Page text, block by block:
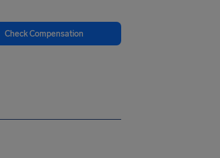
Check Compensation